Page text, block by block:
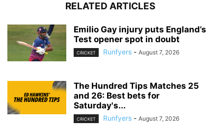
RELATED ARTICLES
Emilio Gay injury puts England’s
Test opener spot in doubt
CRICKET Runfyers - August 7, 2026
The Hundred Tips Matches 25
and 26: Best bets for
Saturday's...
CRICKET Runfyers - August 7, 2026